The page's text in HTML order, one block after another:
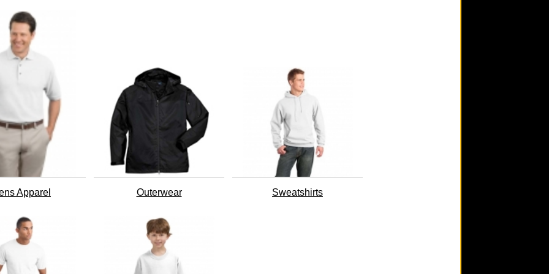
Apparel Outerwear Sweatshirts